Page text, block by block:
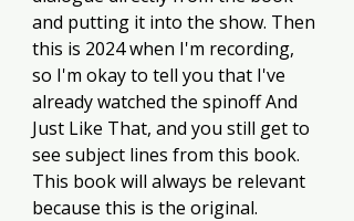
and putting it into the show. Then
this is 2024 when I'm recording,
so I'm okay to tell you that I've
already watched the spinoff And
Just Like That, and you still get to
see subject lines from this book.
This book will always be relevant
because this is the original.